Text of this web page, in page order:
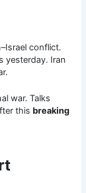
conflict.
yesterday. Iran
war. Talks
this breaking